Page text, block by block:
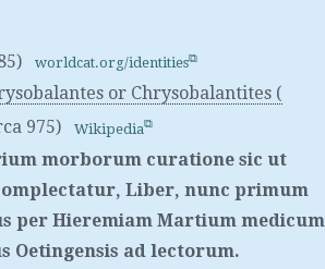
worldcat.org/identities
or Chrysobalantites (
975) Wikipedia
morborum curatione sic ut
Liber, nunc primum
per Hieremiam Martium medicum
Oetingensis ad lectorum.